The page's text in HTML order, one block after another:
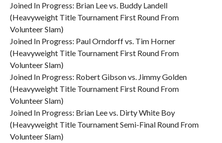
Joined In Progress: Brian Lee vs. Buddy Landell
(Heavyweight Title Tournament First Round From
Volunteer Slam)
Joined In Progress: Paul Orndorff vs. Tim Horner
(Heavyweight Title Tournament First Round From
Volunteer Slam)
Joined In Progress: Robert Gibson vs. Jimmy Golden
(Heavyweight Title Tournament First Round From
Volunteer Slam)
Joined In Progress: Brian Lee vs. Dirty White Boy
(Heavyweight Title Tournament Semi-Final Round From
Volunteer Slam)